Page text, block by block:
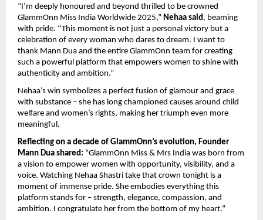
“I’m deeply honoured and beyond thrilled to be crowned
GlammOnn Miss India Worldwide 2025,” Nehaa said, beaming
with pride. “This moment is not just a personal victory but a
celebration of every woman who dares to dream. I want to
thank Mann Dua and the entire GlammOnn team for creating
such a powerful platform that empowers women to shine with
authenticity and ambition.”
Nehaa’s win symbolizes a perfect fusion of glamour and grace
with substance – she has long championed causes around child
welfare and women’s rights, making her triumph even more
meaningful.
Reflecting on a decade of GlammOnn’s evolution, Founder
Mann Dua shared: “GlammOnn Miss & Mrs India was born from
a vision to empower women with opportunity, visibility, and a
voice. Watching Nehaa Shastri take that crown tonight is a
moment of immense pride. She embodies everything this
platform stands for – strength, elegance, compassion, and
ambition. I congratulate her from the bottom of my heart.”